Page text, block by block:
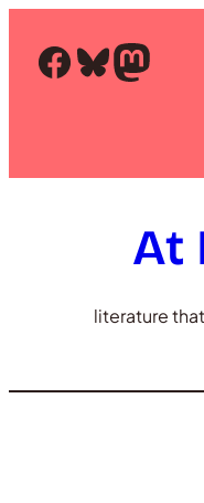
content
Facebook
Bluesky
At
literature